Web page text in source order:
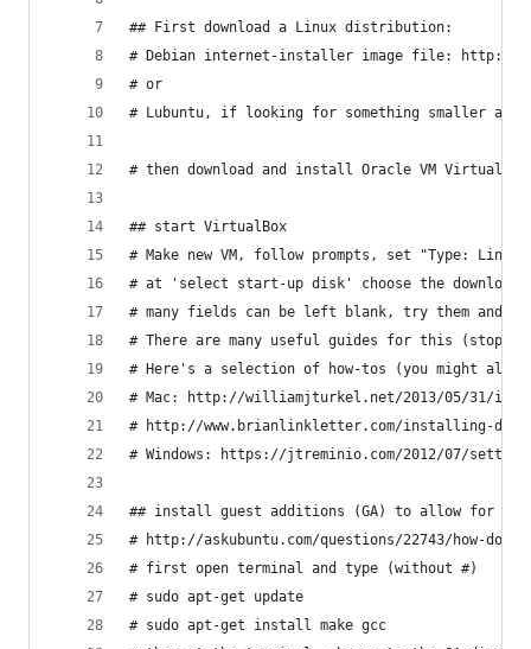
## First download a Linux distribution:
# Debian internet-installer image file: http://
# or
# Lubuntu, if looking for something smaller and
# then download and install Oracle VM
## start VirtualBox
# Make new VM, follow prompts, set "Type:
# at 'select start-up disk' choose the
# many fields can be left blank, try them and
# There are many useful guides for this (stop
# Here's a selection of how-tos (you might also
# Mac: http://williamjturkel.net/2013/05/31/
# http://www.brianlinkletter.com/installing-
# Windows: https://jtreminio.com/2012/07/
## install guest additions (GA) to allow for copy
# http://askubuntu.com/questions/22743/how-
# first open terminal and type (without #)
# sudo apt-get update
# sudo apt-get install make gcc